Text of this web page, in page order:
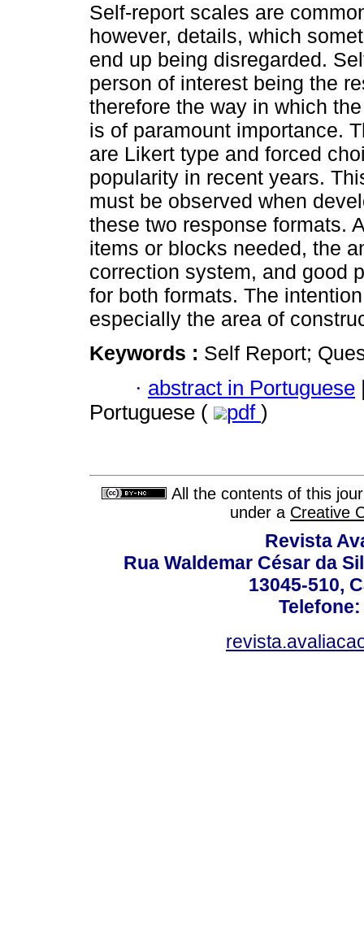
Self-report scales are
however, details, which
end up being disregarded.
person of interest being the
therefore the way in which
is of paramount importance.
are Likert type and forced
popularity in recent years.
must be observed when
these two response formats.
items or blocks needed, the
correction system, and good
for both formats. The
especially the area of
Keywords : Self Report;
· abstract in Portuguese
Portuguese (
pdf )
All the contents of this
under a Creative
Revista
Rua Waldemar César da
13045-510,
Telefone: